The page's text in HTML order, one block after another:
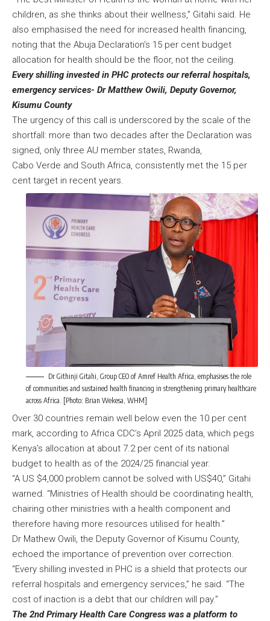
children, as she thinks about their wellness,” Gitahi said. He
also emphasised the need for increased health financing,
noting that the Abuja Declaration’s 15 per cent budget
allocation for health should be the floor, not the ceiling.
Every shilling invested in PHC protects our referral hospitals,
emergency services- Dr Matthew Owili, Deputy Governor,
Kisumu County
The urgency of this call is underscored by the scale of the
shortfall: more than two decades after the Declaration was
signed, only three AU member states, Rwanda,
Cabo Verde and South Africa, consistently met the 15 per
cent target in recent years.
Dr Githinji Gitahi, Group CEO of Amref Health Africa, emphasises the role
of communities and sustained health financing in strengthening primary healthcare
across Africa. [Photo: Brian Wekesa, WHM]
Over 30 countries remain well below even the 10 per cent
mark, according to Africa CDC’s April 2025 data, which pegs
Kenya’s allocation at about 7.2 per cent of its national
budget to health as of the 2024/25 financial year.
“A US $4,000 problem cannot be solved with US$40,” Gitahi
warned. “Ministries of Health should be coordinating health,
chairing other ministries with a health component and
therefore having more resources utilised for health.”
Dr Mathew Owili, the Deputy Governor of Kisumu County,
echoed the importance of prevention over correction.
“Every shilling invested in PHC is a shield that protects our
referral hospitals and emergency services,” he said. “The
cost of inaction is a debt that our children will pay.”
The 2nd Primary Health Care Congress was a platform to